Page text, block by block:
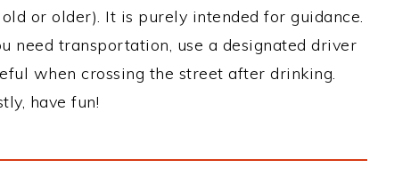
or older). It is purely intended for guidance.
need transportation, use a designated driver
when crossing the street after drinking.
have fun!